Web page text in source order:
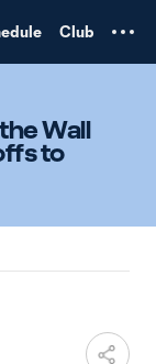
Club
Wall
to